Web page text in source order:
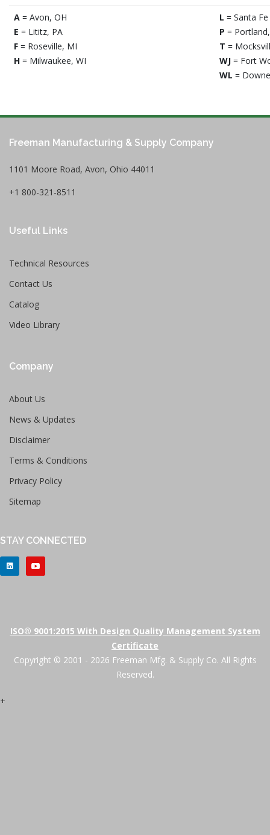
A = Avon, OH
E = Lititz, PA
F = Roseville, MI
H = Milwaukee, WI
L = Santa
P =
T =
WJ = Fort
WL =
Freeman Manufacturing & Supply Company
1101 Moore Road, Avon, Ohio 44011
+1 800-321-8511
Useful Links
Technical Resources
Contact Us
Catalog
Video Library
Company
About Us
News & Updates
Disclaimer
Terms & Conditions
Privacy Policy
Sitemap
STAY CONNECTED
ISO® 9001:2015 With Design Quality Management System
Certificate
Copyright © 2001 - 2026 Freeman Mfg. & Supply Co. All Rights
Reserved.
+